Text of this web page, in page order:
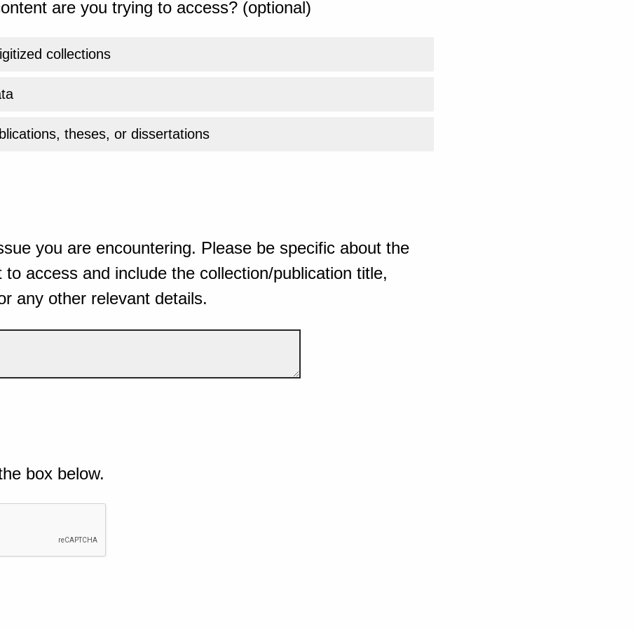
are you trying to access? (optional)
collections
theses, or dissertations
you are encountering. Please be specific about the
to access and include the collection/publication title,
any other relevant details.
box below.